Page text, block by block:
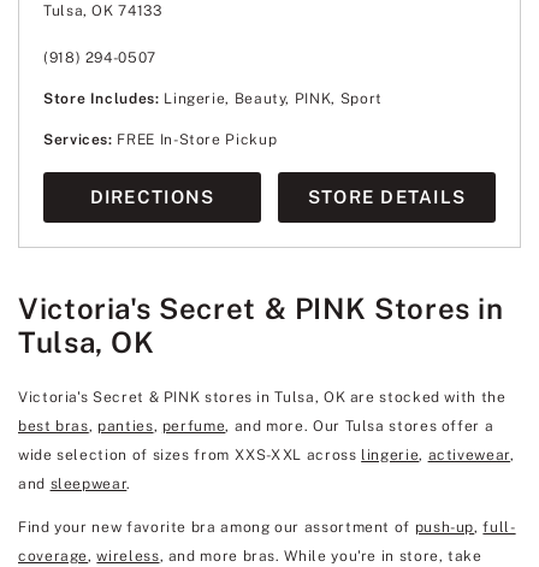
Thursday
Saturday
Sunday
Tulsa, OK 74133
(918) 294-0507
Store Includes: Lingerie, Beauty, PINK, Sport
Services: FREE In-Store Pickup
DIRECTIONS STORE DETAILS
Victoria's Secret & PINK Stores in
Tulsa, OK
Victoria's Secret & PINK stores in Tulsa, OK are stocked with the
best bras, panties, perfume, and more. Our Tulsa stores offer a
wide selection of sizes from XXS-XXL across lingerie, activewear,
and sleepwear.
Find your new favorite bra among our assortment of push-up,full-
coverage,wireless, and more bras. While you're in store, take